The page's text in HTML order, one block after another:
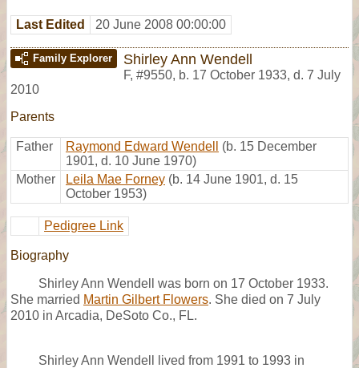
Last Edited 20 June 2008 00:00:00
Family Explorer Shirley Ann Wendell
F, #9550, b. 17 October 1933, d. 7 July
2010
Parents
Father Raymond Edward Wendell
(b. 15 December
1901, d. 10 June 1970)
Mother
Leila Mae Forney (b. 14 June 1901, d. 15
October 1953)
Pedigree Link
Biography
Shirley Ann Wendell was born on 17 October 1933.
She married Martin Gilbert Flowers. She died on 7 July
2010 in Arcadia, DeSoto Co., FL.
Shirley Ann Wendell lived from 1991 to 1993 in